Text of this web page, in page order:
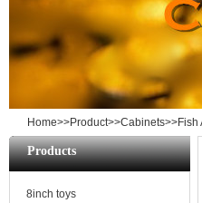
Home>>Product>>Cabinets>>Fish
Products
8inch toys